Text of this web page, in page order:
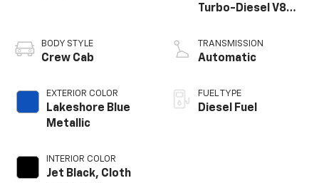
BODY STYLE
Crew Cab
EXTERIOR COLOR
Lakeshore Blue
Metallic
INTERIOR COLOR
Jet Black, Cloth
Turbo-Diesel V8
TRANSMISSION
Automatic
FUEL TYPE
Diesel Fuel